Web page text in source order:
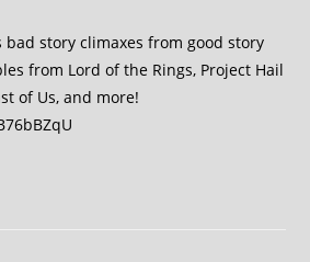
bad story climaxes from good story
from Lord of the Rings, Project Hail
of Us, and more!